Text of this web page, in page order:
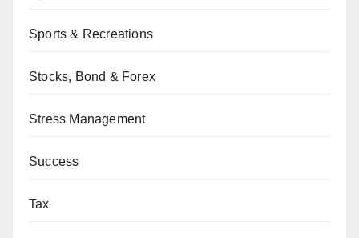
Sports & Recreations
Stocks, Bond & Forex
Stress Management
Success
Tax